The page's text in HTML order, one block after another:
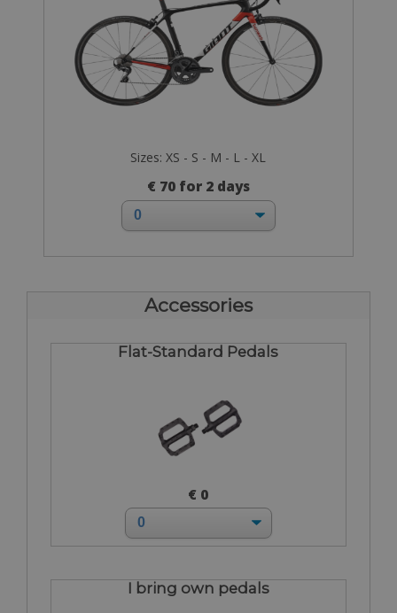
Sizes: XS - S - M - L - XL
€ 70 for 2 days
Accessories
Flat-Standard Pedals
€ 0
I bring own pedals